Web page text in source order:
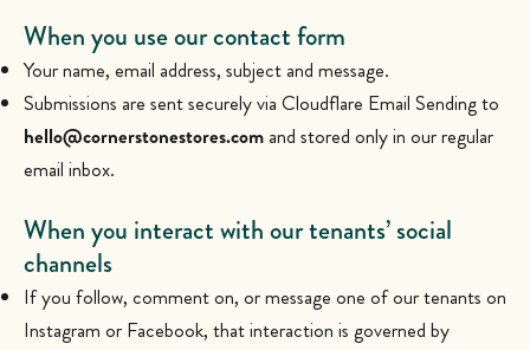
When you use our contact form
Your name, email address, subject and message.
Submissions are sent securely via Cloudflare Email Sending to
hello@cornerstonestores.com and stored only in our regular
email inbox.
When you interact with our tenants’ social
channels
If you follow, comment on, or message one of our tenants on
Instagram or Facebook, that interaction is governed by